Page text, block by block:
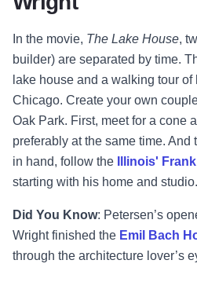
In the movie, The Lake House,
builder) are separated by time.
lake house and a walking tour
Chicago. Create your own
Oak Park. First, meet for a cone
preferably at the same time.
in hand, follow the
Illinois'
starting with his home and studio.
Did You Know: Petersen’s
Wright finished the Emil Bach
through the architecture lover’s